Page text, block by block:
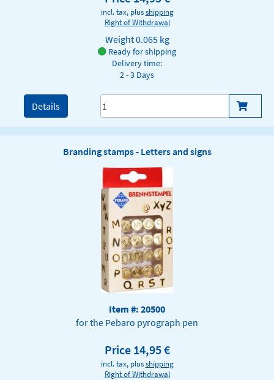
incl. tax, plusshipping
Right of Withdrawal
Weight0.065 kg
Ready for shipping
Delivery time:
2 - 3 Days
Details
Branding stamps - Letters and signs
Item #: 20500
for the Pebaro pyrograph pen
Price 14,95 €
incl. tax, plusshipping
Right of Withdrawal